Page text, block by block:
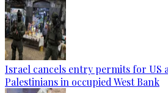
Israel cancels entry permits for US
Palestinians in occupied West Bank